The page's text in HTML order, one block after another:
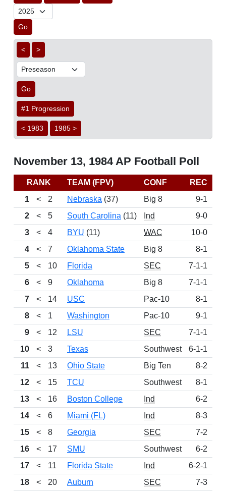
Go
< >
Go
#1 Progression
< 1983 1985 >
November 13, 1984 AP Football Poll
RANK TEAM (FPV) CONF REC
1
< 2 Nebraska (37) Big 8 9-1
2
< 5 South Carolina (11) Ind 9-0
3
< 4 BYU (11) WAC 10-0
4
< 7 Oklahoma State Big 8 8-1
5
< 10 Florida SEC 7-1-1
6
< 9 Oklahoma Big 8 7-1-1
7
< 14 USC Pac-10 8-1
8
< 1 Washington Pac-10 9-1
9
< 12 LSU SEC 7-1-1
10
< 3 Texas Southwest 6-1-1
11
< 13 Ohio State Big Ten 8-2
12
< 15 TCU Southwest 8-1
13
< 16 Boston College Ind 6-2
14
< 6 Miami (FL) Ind 8-3
15
< 8 Georgia SEC 7-2
16
< 17 SMU Southwest 6-2
17
< 11 Florida State Ind 6-2-1
18
< 20 Auburn SEC 7-3